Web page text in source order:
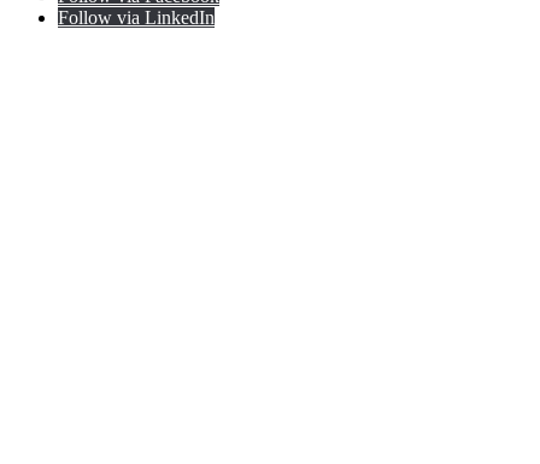
Follow via LinkedIn